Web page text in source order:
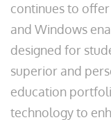
continues to
and Windows
designed for
superior and
education
technology to